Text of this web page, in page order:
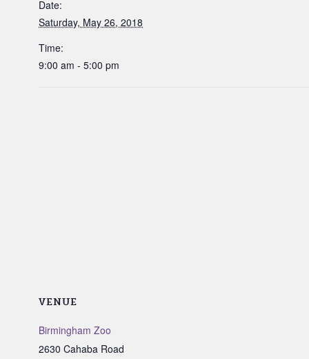
Date:
Saturday, May 26, 2018
Time:
9:00 am - 5:00 pm
VENUE
Birmingham Zoo
2630 Cahaba Road